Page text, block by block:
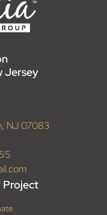
Jersey
NJ 07083
Project